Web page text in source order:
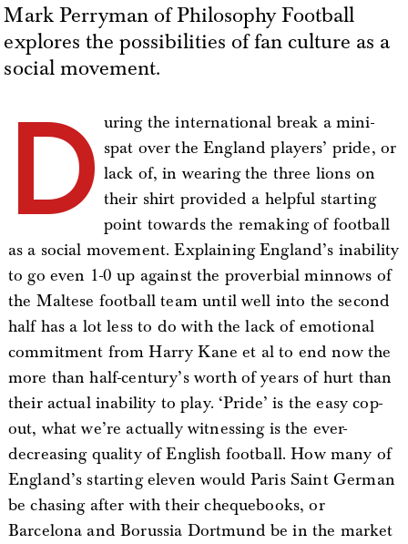
Mark Perryman of Philosophy Football
explores the possibilities of fan culture as a
social movement.
D uring the international break a mini-
spat over the England players’ pride, or
lack of, in wearing the three lions on
their shirt provided a helpful starting
point towards the remaking of football
as a social movement. Explaining England’s inability
to go even 1-0 up against the proverbial minnows of
the Maltese football team until well into the second
half has a lot less to do with the lack of emotional
commitment from Harry Kane et al to end now the
more than half-century’s worth of years of hurt than
their actual inability to play. ‘Pride’ is the easy cop-
out, what we’re actually witnessing is the ever-
decreasing quality of English football. How many of
England’s starting eleven would Paris Saint German
be chasing after with their chequebooks, or
Barcelona and Borussia Dortmund be in the market